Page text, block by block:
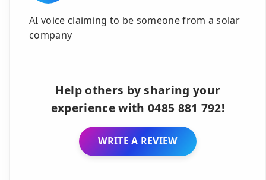
AI voice claiming to be someone from a solar
company
Help others by sharing your
experience with 0485 881 792!
WRITE A REVIEW